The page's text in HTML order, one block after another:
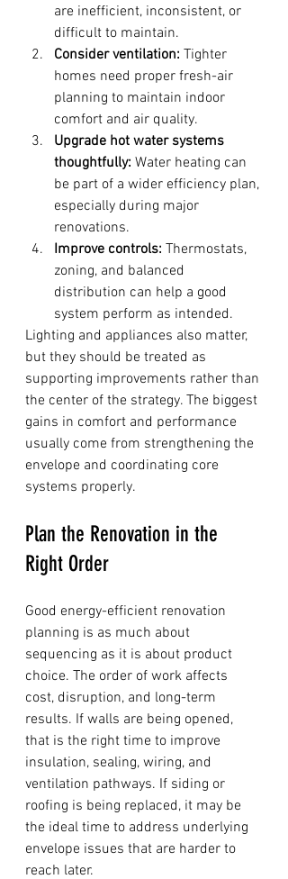
are inefficient, inconsistent, or
difficult to maintain.
Consider ventilation: Tighter
homes need proper fresh-air
planning to maintain indoor
comfort and air quality.
Upgrade hot water systems
thoughtfully: Water heating can
be part of a wider efficiency plan,
especially during major
renovations.
Improve controls: Thermostats,
zoning, and balanced
distribution can help a good
system perform as intended.
Lighting and appliances also matter,
but they should be treated as
supporting improvements rather than
the center of the strategy. The biggest
gains in comfort and performance
usually come from strengthening the
envelope and coordinating core
systems properly.
Plan the Renovation in the
Right Order
Good energy-efficient renovation
planning is as much about
sequencing as it is about product
choice. The order of work affects
cost, disruption, and long-term
results. If walls are being opened,
that is the right time to improve
insulation, sealing, wiring, and
ventilation pathways. If siding or
roofing is being replaced, it may be
the ideal time to address underlying
envelope issues that are harder to
reach later.